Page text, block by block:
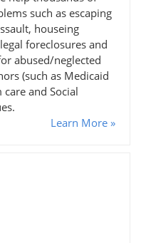
such as escaping
houseing
foreclosures and
abused/neglected
(such as Medicaid
and Social
Learn More »